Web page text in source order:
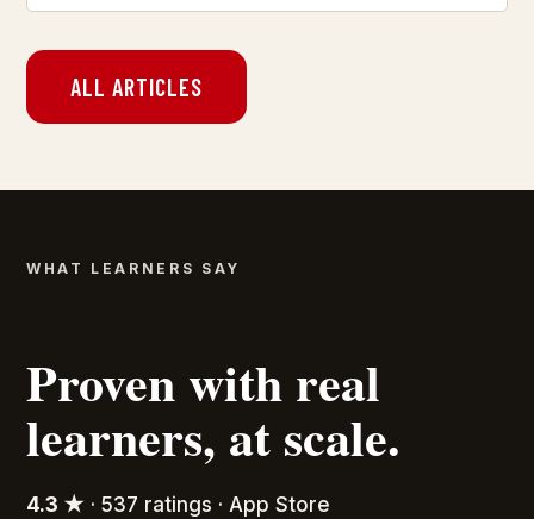
ALL ARTICLES
WHAT LEARNERS SAY
Proven with real
learners, at scale.
4.3 ★ · 537 ratings · App Store